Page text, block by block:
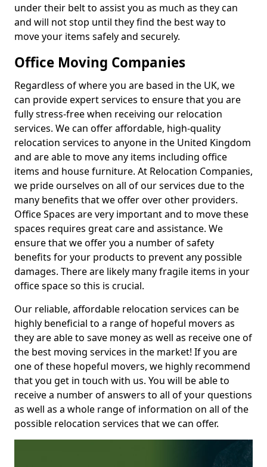
under their belt to assist you as much as they can
and will not stop until they find the best way to
move your items safely and securely.
Office Moving Companies
Regardless of where you are based in the UK, we
can provide expert services to ensure that you are
fully stress-free when receiving our relocation
services. We can offer affordable, high-quality
relocation services to anyone in the United Kingdom
and are able to move any items including office
items and house furniture. At Relocation Companies,
we pride ourselves on all of our services due to the
many benefits that we offer over other providers.
Office Spaces are very important and to move these
spaces requires great care and assistance. We
ensure that we offer you a number of safety
benefits for your products to prevent any possible
damages. There are likely many fragile items in your
office space so this is crucial.
Our reliable, affordable relocation services can be
highly beneficial to a range of hopeful movers as
they are able to save money as well as receive one of
the best moving services in the market! If you are
one of these hopeful movers, we highly recommend
that you get in touch with us. You will be able to
receive a number of answers to all of your questions
as well as a whole range of information on all of the
possible relocation services that we can offer.